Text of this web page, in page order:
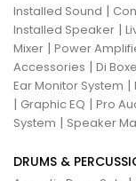
Installed Sound |
Installed Speaker |
Mixer | Power
Accessories | Di
Ear Monitor System |
| Graphic EQ | Pro
System | Speaker
DRUMS &